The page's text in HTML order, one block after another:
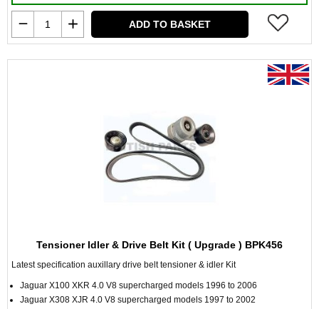
ADD TO BASKET
Tensioner Idler & Drive Belt Kit ( Upgrade ) BPK456
Latest specification auxillary drive belt tensioner & idler Kit
Jaguar X100 XKR 4.0 V8 supercharged models 1996 to 2006
Jaguar X308 XJR 4.0 V8 supercharged models 1997 to 2002